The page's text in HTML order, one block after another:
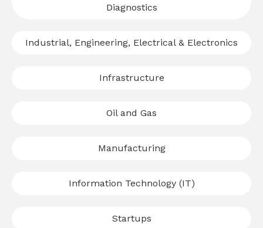
Diagnostics
Industrial, Engineering, Electrical & Electronics
Infrastructure
Oil and Gas
Manufacturing
Information Technology (IT)
Startups